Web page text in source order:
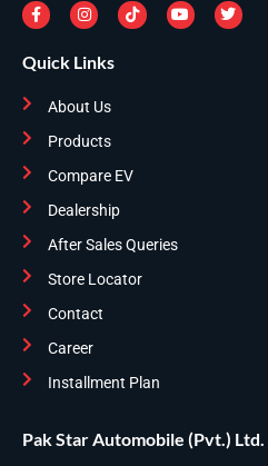
Quick Links
About Us
Products
Compare EV
Dealership
After Sales Queries
Store Locator
Contact
Career
Installment Plan
Pak Star Automobile (Pvt.) Ltd.